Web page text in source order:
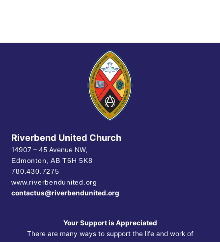
Riverbend United Church
14907 – 45 Avenue NW,
Edmonton, ABT6H 5K8
780.430.7275
www.riverbendunited.org
contactus@riverbendunited.org
Your Support is Appreciated
There are many ways to support the life and work of